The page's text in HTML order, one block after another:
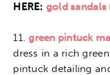
HERE: gold sandals
11.green pintuck
dress in a rich
pintuck detailing